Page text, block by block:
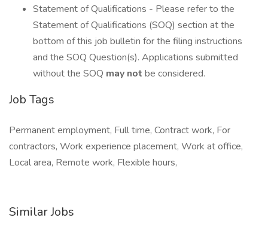
Statement of Qualifications - Please refer to the
Statement of Qualifications (SOQ) section at the
bottom of this job bulletin for the filing instructions
and the SOQ Question(s). Applications submitted
without the SOQ may not be considered.
Job Tags
Permanent employment, Full time, Contract work, For
contractors, Work experience placement, Work at office,
Local area, Remote work, Flexible hours,
Similar Jobs